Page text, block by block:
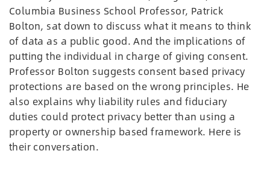
Columbia Business School Professor, Patrick
Bolton, sat down to discuss what it means to think
of data as a public good. And the implications of
putting the individual in charge of giving consent.
Professor Bolton suggests consent based privacy
protections are based on the wrong principles. He
also explains why liability rules and fiduciary
duties could protect privacy better than using a
property or ownership based framework. Here is
their conversation.